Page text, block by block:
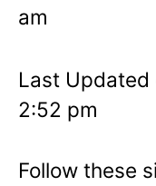
am
Last
2:52 pm
Follow these